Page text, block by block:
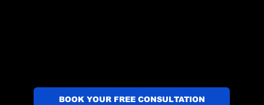
BOOK YOUR FREE CONSULTATION